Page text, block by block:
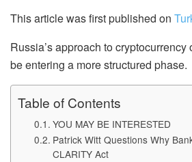
This article was first published on
Russia’s approach to
be entering a more structured phase.
Table of Contents
YOU MAY BE INTERESTED
Patrick Witt Questions Why
CLARITY Act